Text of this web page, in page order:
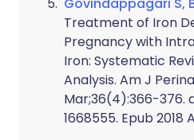
Treatment of Iron
Pregnancy with
Iron: Systematic
Analysis. Am J
Mar;36(4):366-376.
1668555. Epub 2018